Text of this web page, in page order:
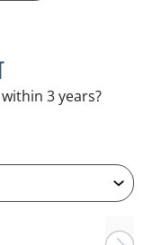
ANTONIO DUROY
3 years?